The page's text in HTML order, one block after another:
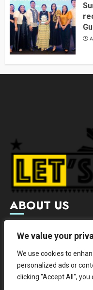
We value your
We use cookies to
personalized ads or
clicking "Accept All", you
ABOUT US
Letsgoph is an online
international
We hereby promote
institutes.